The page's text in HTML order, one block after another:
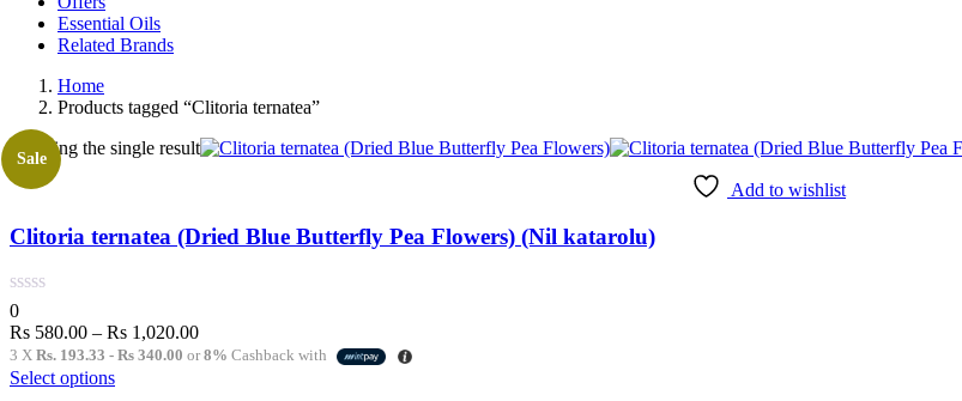
Essential Oils
Related Brands
Home
Products tagged “Clitoria ternatea”
Showing the single result
Sale
Add to wishlist
Clitoria ternatea (Dried Blue Butterfly Pea Flowers) (Nil katarolu)
0
Rs 580.00 – Rs 1,020.00Price
range:
3 X Rs. 193.33 - Rs 340.00 or8% Cashback with
Select options